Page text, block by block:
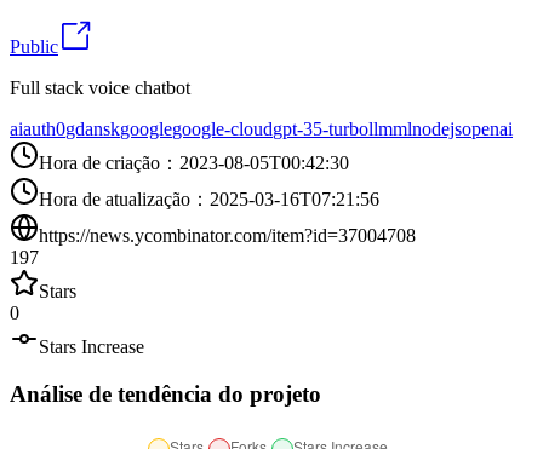
Public
Full stack voice chatbot
aiauth0gdanskgooglegoogle-cloudgpt-35-turbollmmlnodejsopenai
Hora de criação ： 2023-08-05T00:42:30
Hora de atualização ： 2025-03-16T07:21:56
https://news.ycombinator.com/item?id=37004708
197
Stars
0
Stars Increase
Análise de tendência do projeto